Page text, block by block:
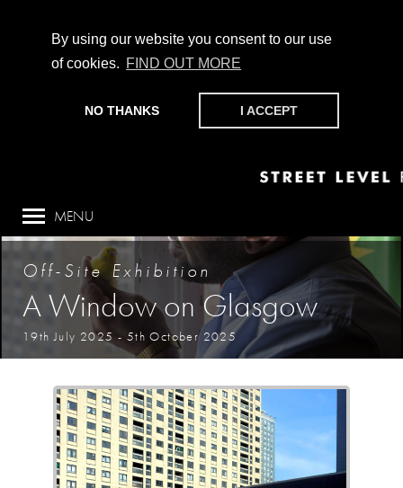
By using our website you consent to our use
of cookies. FIND OUT MORE
NO THANKS I ACCEPT
MENU
CHAMPIONING PHOTOGRAPHY, PARTICIPATION +
PRODUCTION SINCE 1989. SUPPORT US BY MAKING A
DONATION
HERE .
Off-Site Exhibition
A Window on Glasgow
19th July 2025 - 5th October 2025